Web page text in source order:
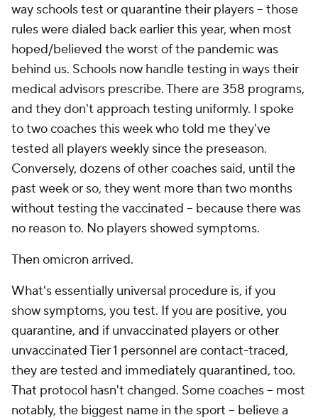
way schools test or quarantine their players -- those
rules were dialed back earlier this year, when most
hoped/believed the worst of the pandemic was
behind us. Schools now handle testing in ways their
medical advisors prescribe. There are 358 programs,
and they don't approach testing uniformly. I spoke
to two coaches this week who told me they've
tested all players weekly since the preseason.
Conversely, dozens of other coaches said, until the
past week or so, they went more than two months
without testing the vaccinated -- because there was
no reason to. No players showed symptoms.
Then omicron arrived.
What's essentially universal procedure is, if you
show symptoms, you test. If you are positive, you
quarantine, and if unvaccinated players or other
unvaccinated Tier 1 personnel are contact-traced,
they are tested and immediately quarantined, too.
That protocol hasn't changed. Some coaches -- most
notably, the biggest name in the sport -- believe a